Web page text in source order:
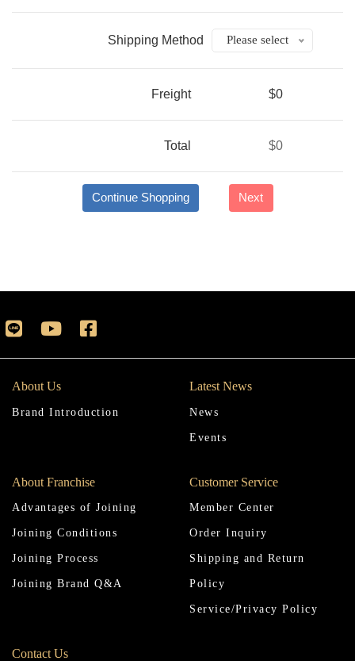
Shipping Method Please select
Freight $0
Total $0
About Us
Brand Introduction
Latest News
News
Events
About Franchise
Advantages of Joining
Joining Conditions
Joining Process
Joining Brand Q&A
Customer Service
Member Center
Order Inquiry
Shipping and Return
Policy
Service/Privacy Policy
Contact Us